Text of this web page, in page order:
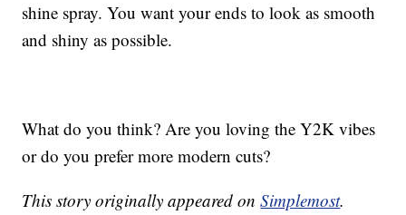
shine spray. You want your ends to look as smooth
and shiny as possible.
What do you think? Are you loving the Y2K vibes
or do you prefer more modern cuts?
This story originally appeared onSimplemost.